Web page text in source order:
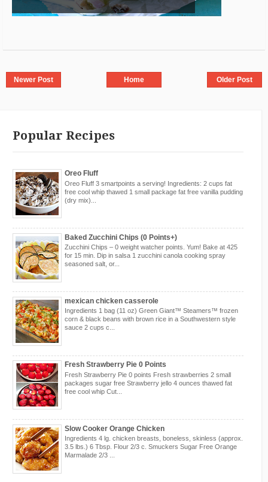
Newer Post Older Post
Home
Popular Recipes
Oreo Fluff
Oreo Fluff 3 smartpoints a serving! Ingredients: 2 cups fat
free cool whip thawed 1 small package fat free vanilla pudding
(dry mix)...
Baked Zucchini Chips (0 Points+)
Zucchini Chips – 0 weight watcher points. Yum! Bake at 425
for 15 min. Dip in salsa 1 zucchini canola cooking spray
seasoned salt, or...
mexican chicken casserole
Ingredients 1 bag (11 oz) Green Giant™ Steamers™ frozen
corn & black beans with brown rice in a Southwestern style
sauce 2 cups c...
Fresh Strawberry Pie 0 Points
Fresh Strawberry Pie 0 points Fresh strawberries 2 small
packages sugar free Strawberry jello 4 ounces thawed fat
free cool whip Cut...
Slow Cooker Orange Chicken
Ingredients 4 lg. chicken breasts, boneless, skinless (approx.
3.5 lbs.) 6 Tbsp. Flour 2/3 c. Smuckers Sugar Free Orange
Marmalade 2/3 ...